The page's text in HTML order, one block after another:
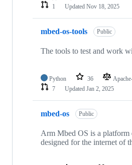
1
Updated Nov 18, 2025
mbed-os-tools Public
The tools to test and work
Python 36
7
Updated Jan 2, 2025
mbed-os Public
Arm Mbed OS is a platform
designed for the internet of